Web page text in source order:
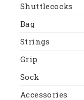
Shuttlecocks
Bag
Strings
Grip
Sock
Accessories